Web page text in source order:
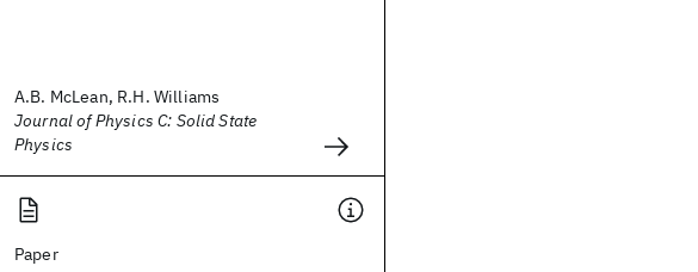
A.B. McLean, R.H. Williams
Journal of Physics C: Solid State
Physics
Paper